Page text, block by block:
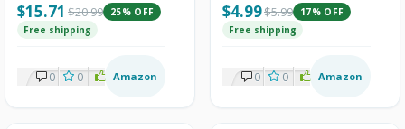
$15.71 $20.99
25% OFF
Free shipping
0 0 2Amazon
$4.99$5.99
17% OFF
Free shipping
0 0 2Amazon